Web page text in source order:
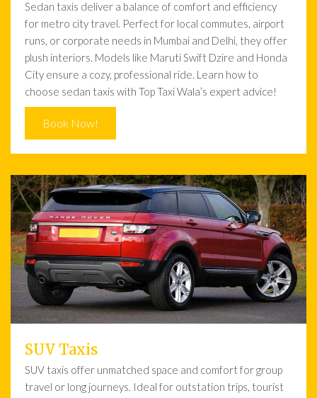
Sedan taxis deliver a balance of comfort and efficiency
for metro city travel. Perfect for local commutes, airport
runs, or corporate needs in Mumbai and Delhi, they offer
plush interiors. Models like Maruti Swift Dzire and Honda
City ensure a cozy, professional ride. Learn how to
choose sedan taxis with Top Taxi Wala’s expert advice!
Book Now!
SUV Taxis
SUV taxis offer unmatched space and comfort for group
travel or long journeys. Ideal for outstation trips, tourist